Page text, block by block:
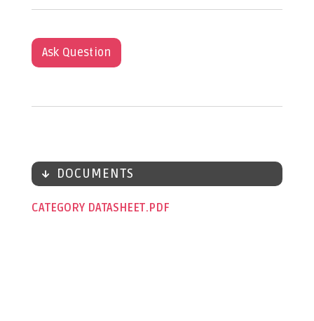
Ask Question
DOCUMENTS
CATEGORY DATASHEET